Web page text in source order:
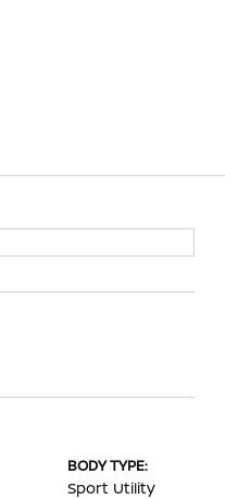
BODY TYPE:
Sport Utility